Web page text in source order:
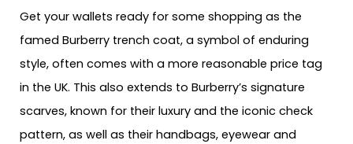
Get your wallets ready for some shopping as the
famed Burberry trench coat, a symbol of enduring
style, often comes with a more reasonable price tag
in the UK. This also extends to Burberry’s signature
scarves, known for their luxury and the iconic check
pattern, as well as their handbags, eyewear and